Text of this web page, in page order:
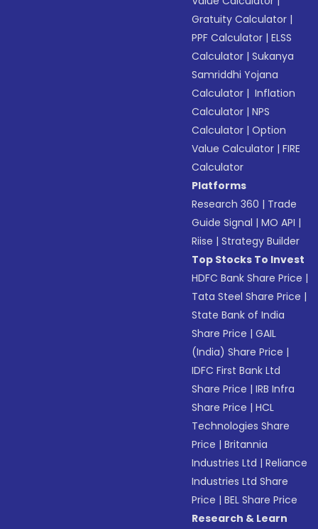
Gratuity Calculator |
PPF Calculator |ELSS
Calculator |Sukanya
Samriddhi Yojana
Calculator | Inflation
Calculator |NPS
Calculator |Option
Value Calculator |FIRE
Calculator
Platforms
Research 360 | Trade
Guide Signal |MO API |
Riise |Strategy Builder
Top Stocks To Invest
HDFC Bank Share Price |
Tata Steel Share Price |
State Bank of India
Share Price |GAIL
(India) Share Price |
IDFC First Bank Ltd
Share Price |IRB Infra
Share Price |HCL
Technologies Share
Price |Britannia
Industries Ltd |Reliance
Industries Ltd Share
Price |BEL Share Price
Research & Learn